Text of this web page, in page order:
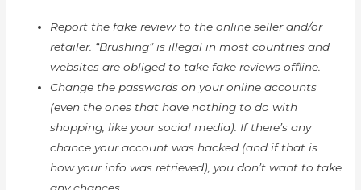
Report the fake review to the online seller and/or
retailer. “Brushing” is illegal in most countries and
websites are obliged to take fake reviews offline.
Change the passwords on your online accounts
(even the ones that have nothing to do with
shopping, like your social media). If there’s any
chance your account was hacked (and if that is
how your info was retrieved), you don’t want to take
any chances.